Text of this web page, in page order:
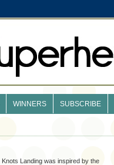
WINNERS SUBSCRIBE
Knots Landing was inspired by the